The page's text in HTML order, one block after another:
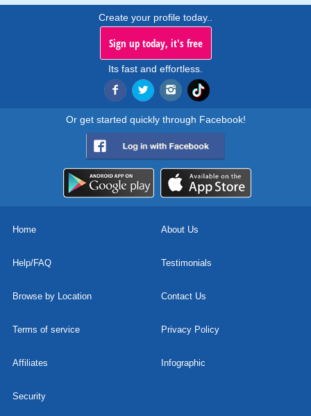
Create your profile today..
Sign up today, it's free
Its fast and effortless.
Or get started quickly through Facebook!
Home About Us
Help/FAQ Testimonials
Browse by Location Contact Us
Terms of service Privacy Policy
Affiliates Infographic
Security